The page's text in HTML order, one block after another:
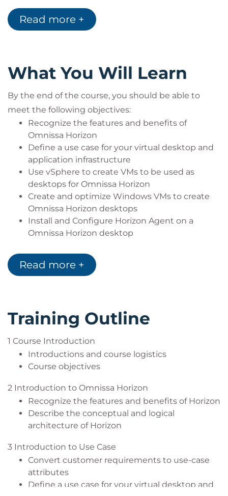
You must also have the following Microsoft
Restrict user activities by implementing Group
Configure Windows systems to enable
Remote Desktop Connections
Build an ODBC connection to an SQL Server
database
Target audience
This course is ideal for:
IT professionals and system administrators
responsible for deploying and managing
virtual desktop infrastructure (VDI)
Technical staff experienced with VMware
technologies looking to enhance their Horizon
Organisations implementing or scaling VDI
solutions using Omnissa Horizon
hands-on lab experience
Read more +
What You Will Learn
By the end of the course, you should be able to
meet the following objectives:
Recognize the features and benefits of
Omnissa Horizon
Define a use case for your virtual desktop and
application infrastructure
Use vSphere to create VMs to be used as
desktops for Omnissa Horizon
Create and optimize Windows VMs to create
Omnissa Horizon desktops
Install and Configure Horizon Agent on a
Omnissa Horizon desktop
Configure and manage the Omnissa Horizon
instant-clone desktops
Create and use Remote Desktop Services
(RDS) desktops and application pools
Monitor the Omnissa Horizon environment
using the Omnissa Horizon Console Dashboard
Identify Omnissa Horizon Connection Server
installation, architecture, and requirements
Describe the authentication and certificate
options for the Omnissa Horizon environment
benefits of Workspace ONE® Access™ and
Horizon 8
Compare the remote display protocols that are
available in Omnissa Horizon
Read more +
Training Outline
1 Course Introduction
Introductions and course logistics
Course objectives
2 Introduction to Omnissa Horizon
Recognize the features and benefits of Horizon
Describe the conceptual and logical
architecture of Horizon
3 Introduction to Use Case
Convert customer requirements to use-case
attributes
Define a use case for your virtual desktop and